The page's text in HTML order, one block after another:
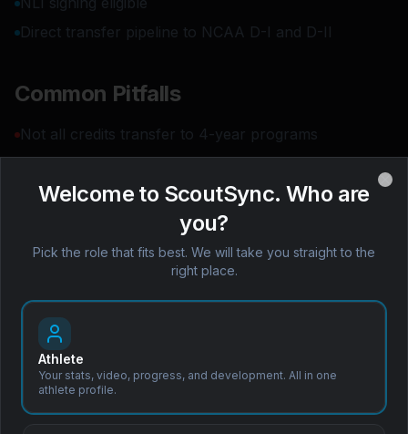
Direct transfer pipeline to NCAA D-I and D-II
Common Pitfalls
Not all credits transfer to 4-year programs
Map your next move with
Welcome to ScoutSync. Who are
you?
Pick the role that fits best. We will take you straight to the
right place.
Athlete
Your stats, video, progress, and development. All in one
athlete profile.